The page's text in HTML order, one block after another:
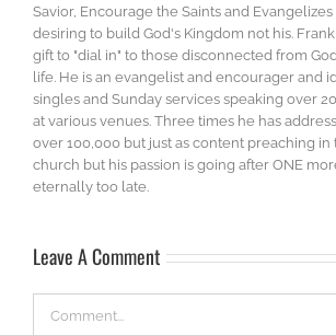
Savior, Encourage the Saints and
desiring to build God's Kingdom not his.
gift to "dial in" to those disconnected from
life. He is an evangelist and encourager and
singles and Sunday services speaking over
at various venues. Three times he has
over 100,000 but just as content preaching
church but his passion is going after ONE
eternally too late.
Leave A Comment